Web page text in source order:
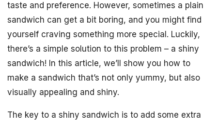
taste and preference. However, sometimes a plain
sandwich can get a bit boring, and you might find
yourself craving something more special. Luckily,
there’s a simple solution to this problem – a shiny
sandwich! In this article, we’ll show you how to
make a sandwich that’s not only yummy, but also
visually appealing and shiny.
The key to a shiny sandwich is to add some extra